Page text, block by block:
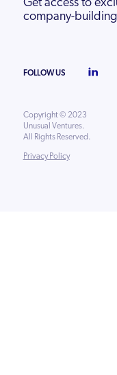
Get access to
company-
FOLLOW US
Copyright © 2023
Unusual Ventures.
All Rights Reserved.
Privacy Policy